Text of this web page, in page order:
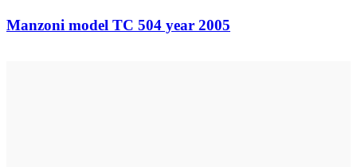
Manzoni model TC 504 year 2005